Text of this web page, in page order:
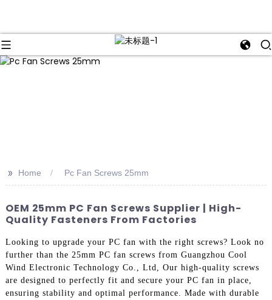
>> Home Pc Fan Screws 25mm
OEM 25mm PC Fan Screws Supplier | High-
Quality Fasteners From Factories
Looking to upgrade your PC fan with the right screws? Look no
further than the 25mm PC fan screws from Guangzhou Cool
Wind Electronic Technology Co., Ltd, Our high-quality screws
are designed to perfectly fit and secure your PC fan in place,
ensuring stability and optimal performance. Made with durable